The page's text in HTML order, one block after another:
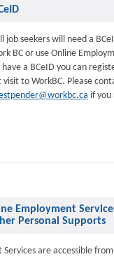
job seekers will need a
BC or use Online
a BCeID you can
to WorkBC. Please
if you
Employment
Personal Supports
Services are accessible